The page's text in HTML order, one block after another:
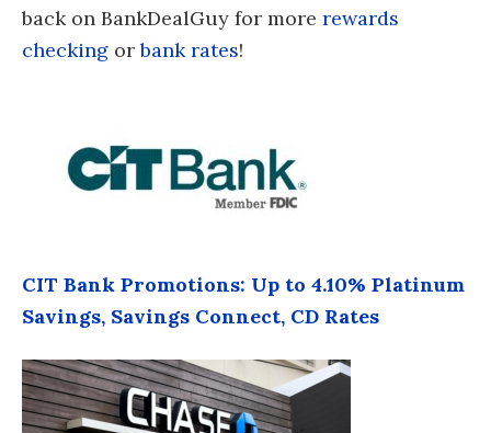
back on BankDealGuy for more rewards
checking orbank rates!
CIT Bank Promotions: Up to 4.10% Platinum
Savings, Savings Connect, CD Rates